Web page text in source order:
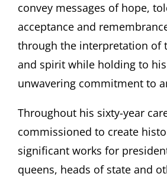
convey messages of hope,
acceptance and
through the interpretation of
and spirit while holding to
unwavering commitment to
Throughout his sixty-year
commissioned to create
significant works for
queens, heads of state and